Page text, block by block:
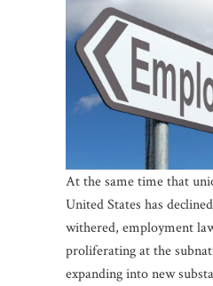
At the same time that
United States has
withered, employment
proliferating at the
expanding into new